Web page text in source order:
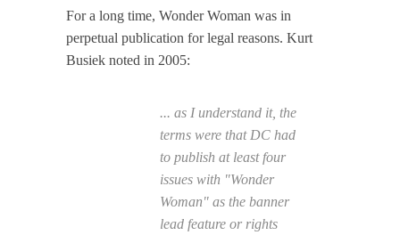
For a long time, Wonder Woman was in
perpetual publication for legal reasons. Kurt
Busiek noted in 2005:
... as I understand it, the
terms were that DC had
to publish at least four
issues with "Wonder
Woman" as the banner
lead feature or rights